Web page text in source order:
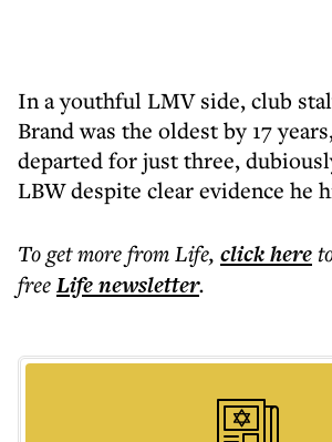
In a youthful LMV side, club
Brand was the oldest by 17
departed for just three,
LBW despite clear evidence he
To get morefrom Life, click here
freeLifenewsletter.